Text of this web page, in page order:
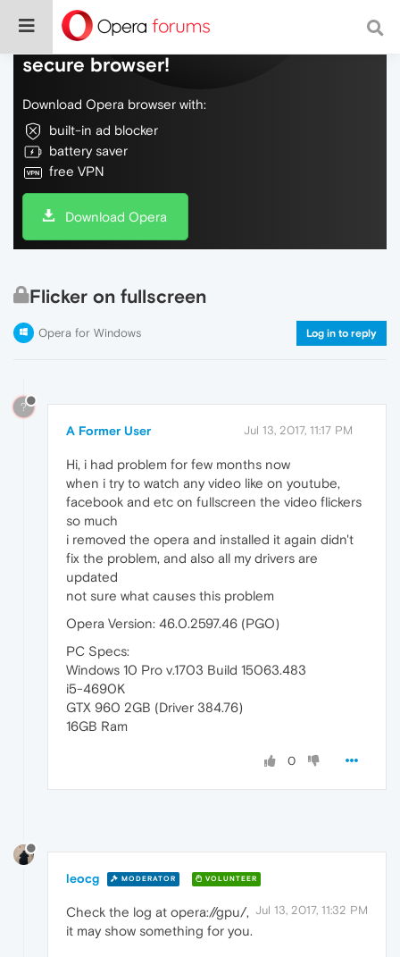
Do more on the web, with a fast and
secure browser!
Download Opera browser with:
built-in ad blocker
battery saver
free VPN
Download Opera
Flicker on fullscreen
Opera for Windows Log in to reply
?
A Former User Jul 13, 2017, 11:17 PM
Hi, i had problem for few months now
when i try to watch any video like on youtube,
facebook and etc on fullscreen the video flickers
so much
i removed the opera and installed it again didn't
fix the problem, and also all my drivers are
updated
not sure what causes this problem
Opera Version: 46.0.2597.46 (PGO)
PC Specs:
Windows 10 Pro v.1703 Build 15063.483
i5-4690K
GTX 960 2GB (Driver 384.76)
16GB Ram
0
leocg MODERATOR VOLUNTEER
Jul 13, 2017, 11:32 PM
Check the log at opera://gpu/,
it may show something for you.